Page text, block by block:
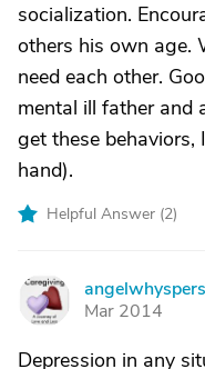
socialization.
others his own age.
need each other.
mental ill father and
get these behaviors,
hand).
Helpful Answer (2)
A
angelwhyspers
Mar 2014
Depression in any